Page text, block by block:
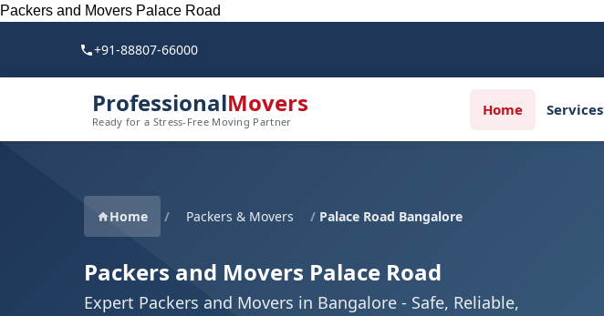
Packers and Movers Palace Road
+91-88807-66000
ProfessionalMovers
Ready for a Stress-Free Moving Partner
Home Services
Home / Packers & Movers / Palace Road Bangalore
Packers and Movers Palace Road
Expert Packers and Movers in Bangalore - Safe, Reliable,